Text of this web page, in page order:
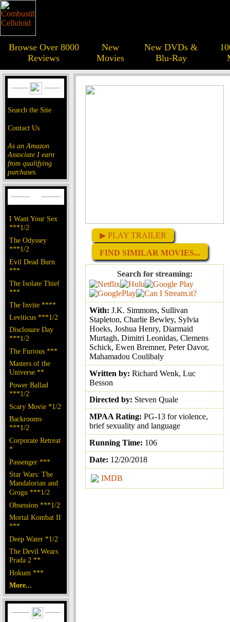
Browse Over 8000
Reviews
New
Movies
New DVDs &
Blu-Ray
Search the Site
Contact Us
As an Amazon
Associate I earn
from qualifying
purchases.
I Want Your Sex
***1/2
The Odyssey
***1/2
Evil Dead Burn
***
The Isolate Thief
***
The Invite ****
Leviticus ***1/2
Disclosure Day
***1/2
The Furious ***
Masters of the
Universe **
Power Ballad
***1/2
Scary Movie *1/2
Backrooms
***1/2
Corporate Retreat
*
Passenger ***
Star Wars: The
Mandalorian and
Grogu ***1/2
Obsession ***1/2
Mortal Kombat II
***
Deep Water *1/2
The Devil Wears
Prada 2 **
Hokum ***
More...
▶ PLAY TRAILER
FIND SIMILAR MOVIES...
Search for streaming:
With: J.K. Simmons, Sullivan
Stapleton, Charlie Bewley, Sylvia
Hoeks, Joshua Henry, Diarmaid
Murtagh, Dimitri Leonidas, Clemens
Schick, Ewen Bremner, Peter Davor,
Mahamadou Coulibaly
Written by: Richard Wenk, Luc
Besson
Directed by: Steven Quale
MPAA Rating: PG-13 for violence,
brief sexuality and language
Running Time: 106
Date: 12/20/2018
IMDB